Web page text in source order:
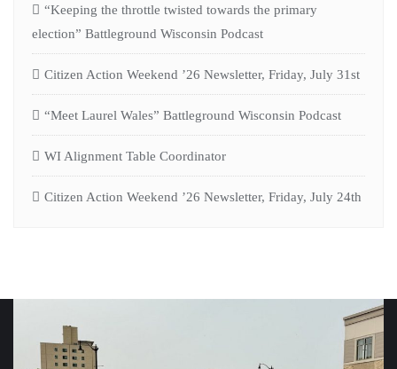
“Keeping the throttle twisted towards the primary
election” Battleground Wisconsin Podcast
Citizen Action Weekend ’26 Newsletter, Friday, July 31st
“Meet Laurel Wales” Battleground Wisconsin Podcast
WI Alignment Table Coordinator
Citizen Action Weekend ’26 Newsletter, Friday, July 24th